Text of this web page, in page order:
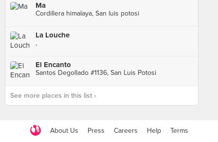
Ma
Cordillera himalaya, San luis potosi
La Louche
,
El Encanto
Santos Degollado #1136, San Luis Potosi
See more places in this list ›
About Us Press Careers Help Terms